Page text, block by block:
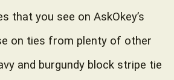
that you see on AskOkey’s
on ties from plenty of other
and burgundy block stripe tie